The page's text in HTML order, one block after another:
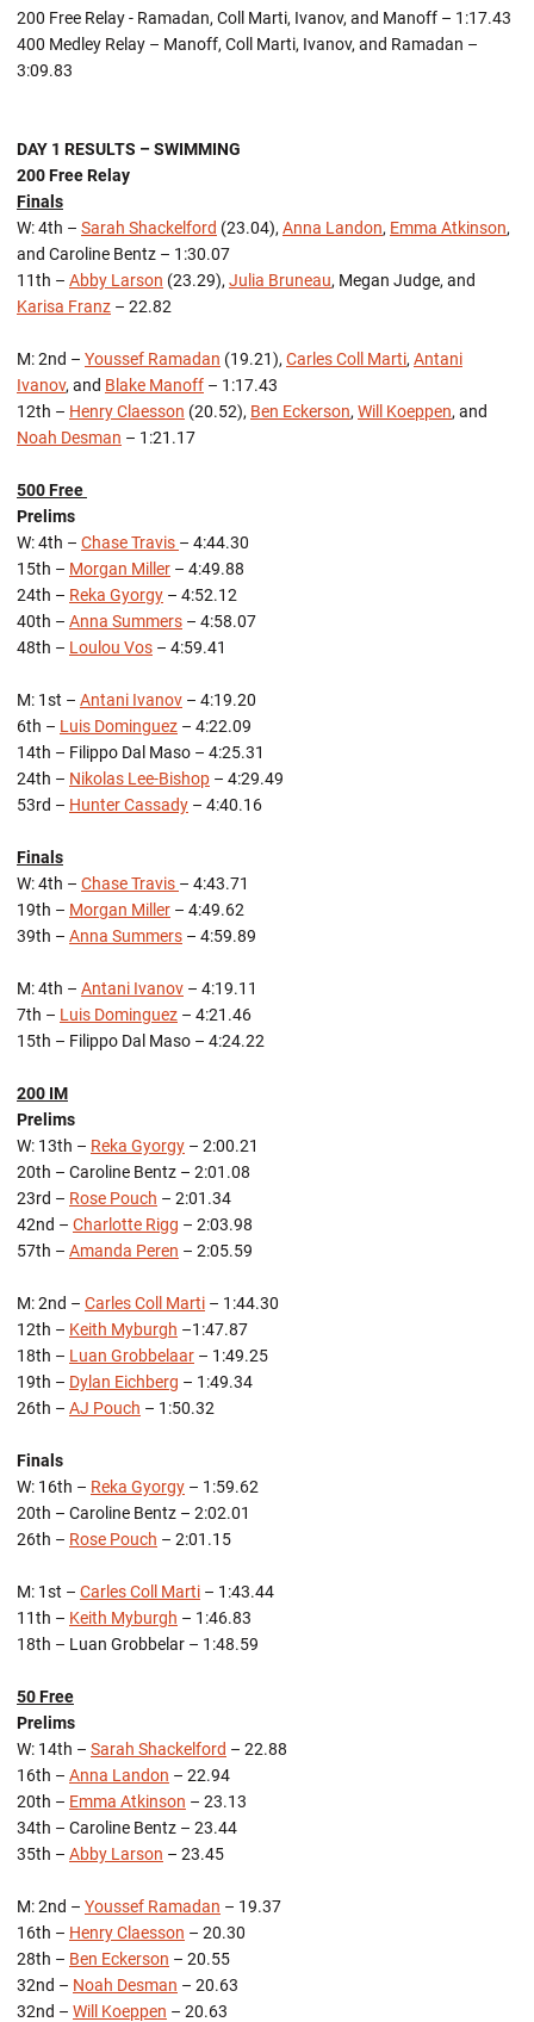
200 Free Relay - Ramadan, Coll Marti, Ivanov, and Manoff – 1:17.43
400 Medley Relay – Manoff, Coll Marti, Ivanov, and Ramadan –
3:09.83
DAY 1 RESULTS – SWIMMING
200 Free Relay
Finals
W: 4th – Sarah Shackelford (23.04), Anna Landon, Emma Atkinson,
and Caroline Bentz – 1:30.07
11th – Abby Larson (23.29), Julia Bruneau, Megan Judge, and
Karisa Franz – 22.82
M: 2nd – Youssef Ramadan (19.21), Carles Coll Marti, Antani
Ivanov, and Blake Manoff – 1:17.43
12th – Henry Claesson (20.52), Ben Eckerson, Will Koeppen, and
Noah Desman – 1:21.17
500 Free
Prelims
W: 4th – Chase Travis – 4:44.30
15th – Morgan Miller – 4:49.88
24th – Reka Gyorgy – 4:52.12
40th – Anna Summers – 4:58.07
48th – Loulou Vos – 4:59.41
M: 1st – Antani Ivanov – 4:19.20
6th – Luis Dominguez – 4:22.09
14th – Filippo Dal Maso – 4:25.31
24th – Nikolas Lee-Bishop – 4:29.49
53rd – Hunter Cassady – 4:40.16
Finals
W: 4th – Chase Travis – 4:43.71
19th – Morgan Miller – 4:49.62
39th – Anna Summers – 4:59.89
M: 4th – Antani Ivanov – 4:19.11
7th – Luis Dominguez – 4:21.46
15th – Filippo Dal Maso – 4:24.22
200 IM
Prelims
W: 13th – Reka Gyorgy – 2:00.21
20th – Caroline Bentz – 2:01.08
23rd – Rose Pouch – 2:01.34
42nd – Charlotte Rigg – 2:03.98
57th – Amanda Peren – 2:05.59
M: 2nd – Carles Coll Marti – 1:44.30
12th – Keith Myburgh –1:47.87
18th – Luan Grobbelaar – 1:49.25
19th – Dylan Eichberg – 1:49.34
26th – AJ Pouch – 1:50.32
Finals
W: 16th – Reka Gyorgy – 1:59.62
20th – Caroline Bentz – 2:02.01
26th – Rose Pouch – 2:01.15
M: 1st – Carles Coll Marti – 1:43.44
11th – Keith Myburgh – 1:46.83
18th – Luan Grobbelar – 1:48.59
50 Free
Prelims
W: 14th – Sarah Shackelford – 22.88
16th – Anna Landon – 22.94
20th – Emma Atkinson – 23.13
34th – Caroline Bentz – 23.44
35th – Abby Larson – 23.45
M: 2nd – Youssef Ramadan – 19.37
16th – Henry Claesson – 20.30
28th – Ben Eckerson – 20.55
32nd – Noah Desman – 20.63
32nd – Will Koeppen – 20.63